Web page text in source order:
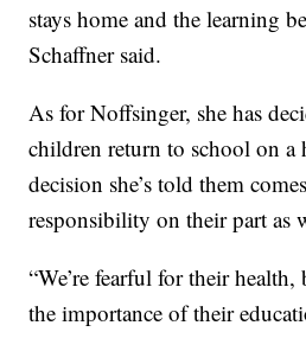
stays home and the learning
Schaffner said.
As for Noffsinger, she has
children return to school on a
decision she’s told them
responsibility on their part as
“We’re fearful for their
the importance of their